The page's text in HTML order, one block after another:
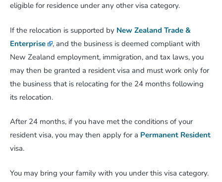
eligible for residence under any other visa category.
If the relocation is supported by New Zealand Trade &
Enterprise
, and the business is deemed compliant with
New Zealand employment, immigration, and tax laws, you
may then be granted a resident visa and must work only for
the business that is relocating for the 24 months following
its relocation.
After 24 months, if you have met the conditions of your
resident visa, you may then apply for a Permanent Resident
visa.
You may bring your family with you under this visa category.